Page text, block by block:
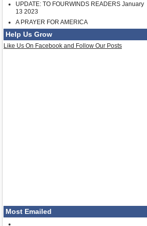
UPDATE: TO FOURWINDS READERS January
13 2023
A PRAYER FOR AMERICA
Help Us Grow
Like Us On Facebook and Follow Our Posts
Most Emailed